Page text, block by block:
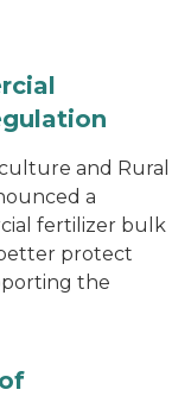
and Rural
a
fertilizer bulk
protect
the